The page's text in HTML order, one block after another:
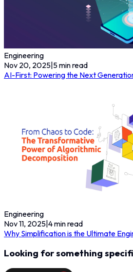
Engineering
Nov 20, 2025|5min read
AI-First: Powering the Next
Engineering
Nov 11, 2025|4min read
Why Simplification is the Ultimate
Looking for something